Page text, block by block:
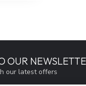
OUR
our latest offers